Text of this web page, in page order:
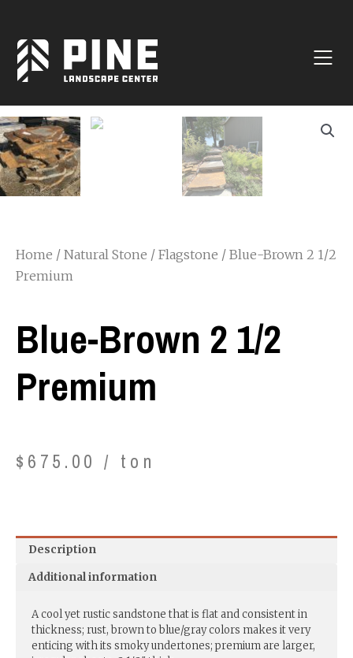
Natural Stone
Manufactured Block
Veneer / Building Stone
Sod & Lawn
Soil
Home / Natural Stone / Flagstone / Blue-Brown 2 1/2
Premium
Blue-Brown 2 1/2
Premium
$ 675.00 / ton
Description
Additional information
A cool yet rustic sandstone that is flat and consistent in
thickness; rust, brown to blue/gray colors makes it very
enticing with its smoky undertones; premium are larger,